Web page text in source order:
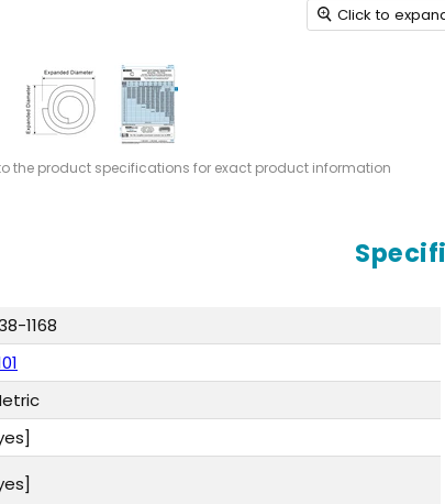
Click to
the product specifications for exact product information
1168